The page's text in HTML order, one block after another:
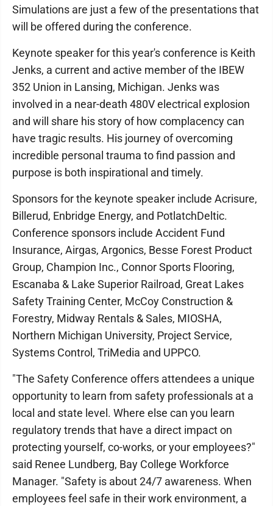
Simulations are just a few of the presentations that
will be offered during the conference.
Keynote speaker for this year's conference is Keith
Jenks, a current and active member of the IBEW
352 Union in Lansing, Michigan. Jenks was
involved in a near-death 480V electrical explosion
and will share his story of how complacency can
have tragic results. His journey of overcoming
incredible personal trauma to find passion and
purpose is both inspirational and timely.
Sponsors for the keynote speaker include Acrisure,
Billerud, Enbridge Energy, and PotlatchDeltic.
Conference sponsors include Accident Fund
Insurance, Airgas, Argonics, Besse Forest Product
Group, Champion Inc., Connor Sports Flooring,
Escanaba & Lake Superior Railroad, Great Lakes
Safety Training Center, McCoy Construction &
Forestry, Midway Rentals & Sales, MIOSHA,
Northern Michigan University, Project Service,
Systems Control, TriMedia and UPPCO.
"The Safety Conference offers attendees a unique
opportunity to learn from safety professionals at a
local and state level. Where else can you learn
regulatory trends that have a direct impact on
protecting yourself, co-works, or your employees?"
said Renee Lundberg, Bay College Workforce
Manager. "Safety is about 24/7 awareness. When
employees feel safe in their work environment, a